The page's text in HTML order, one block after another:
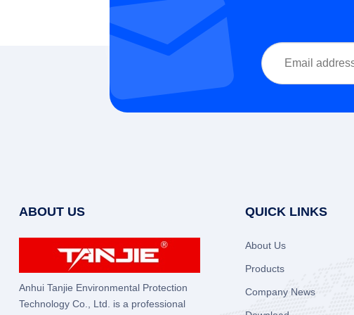
ABOUT US
Anhui Tanjie Environmental Protection
Technology Co., Ltd. is a professional
QUICK LINKS
About Us
Products
Company News